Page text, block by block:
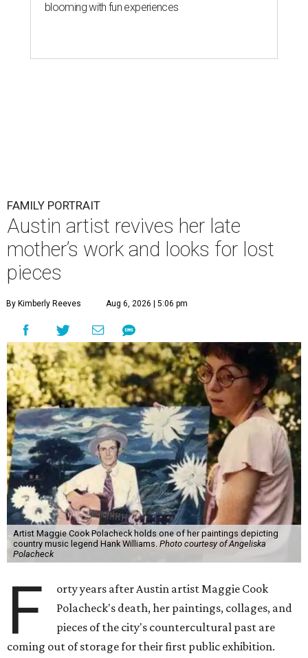
blooming with fun experiences
FAMILY PORTRAIT
Austin artist revives her late
mother’s work and looks for lost
pieces
By Kimberly Reeves Aug 6, 2026 | 5:06 pm
Artist Maggie Cook Polacheck holds one of her paintings depicting
country music legend Hank Williams. Photo courtesy of Angeliska
Polacheck
F
orty years after Austin artist Maggie Cook
Polacheck's death, her paintings, collages, and
pieces of the city's countercultural past are
coming out of storage for their first public exhibition.